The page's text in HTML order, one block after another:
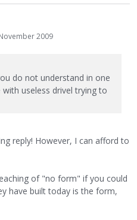
2009
do not understand in one
useless drivel trying to
reply! However, I can afford to
of "no form" if you could
have built today is the form,